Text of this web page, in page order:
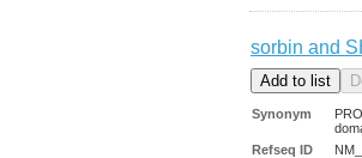
sorbin and
Synonym
Refseq ID